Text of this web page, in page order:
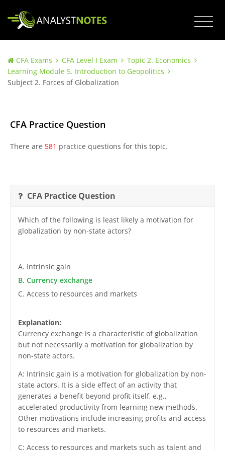
CFA Exams CFA Level I Exam
Topic 2. Economics
Learning Module 5. Introduction to Geopolitics
Subject 2. Forces of Globalization
CFA Practice Question
There are 581 practice questions for this topic.
CFA Practice Question
Which of the following is least likely a motivation for
globalization by non-state actors?
A. Intrinsic gain
B. Currency exchange
C. Access to resources and markets
Explanation:
Currency exchange is a characteristic of globalization
but not necessarily a motivation for globalization by
non-state actors.
A: Intrinsic gain is a motivation for globalization by non-
state actors. It is a side effect of an activity that
generates a benefit beyond profit itself, e.g.,
accelerated productivity from learning new methods.
Other motivations include increasing profits and access
to resources and markets.
C: Access to resources and markets such as talent and